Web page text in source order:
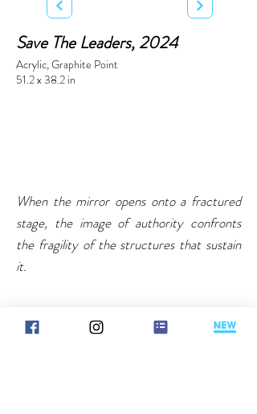
Save The Leaders, 2024
Acrylic, Graphite Point
51.2 x 38.2 in
When the mirror opens onto a fractured
stage, the image of authority confronts
the fragility of the structures that sustain
it.